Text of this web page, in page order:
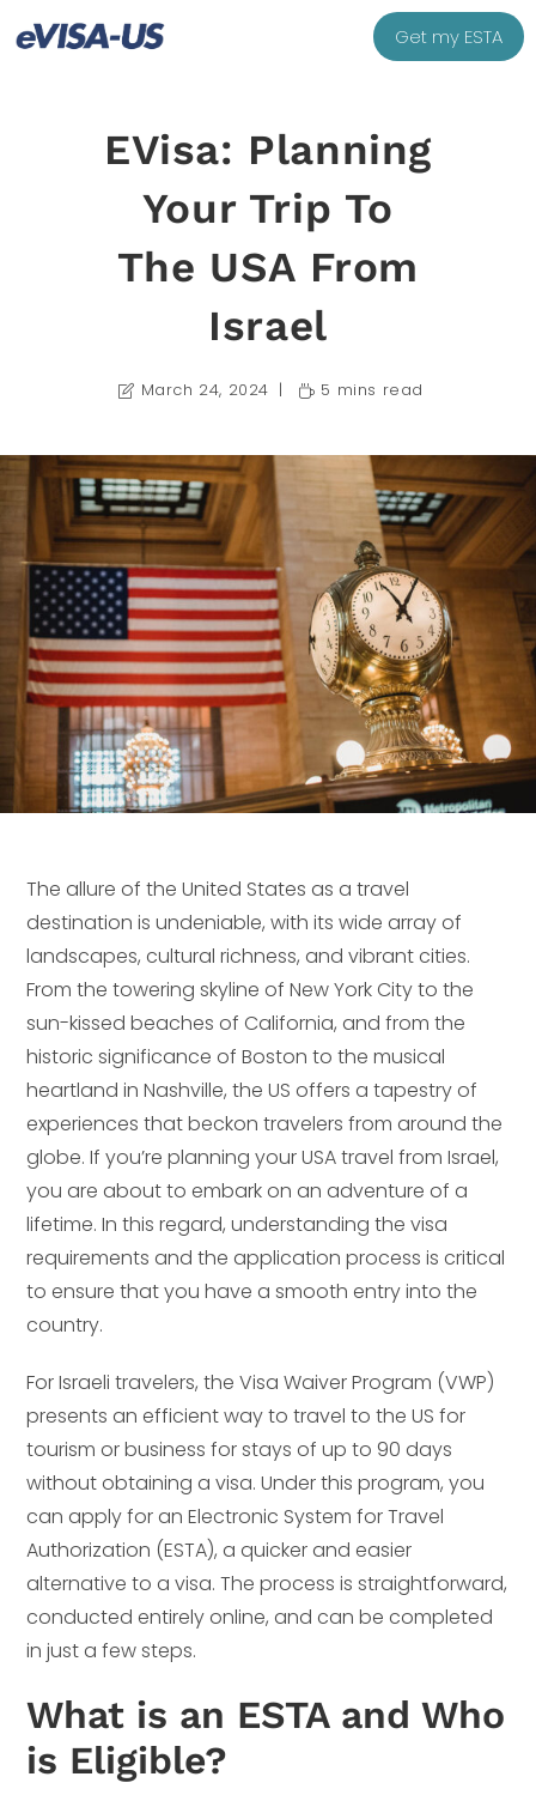
Get my ESTA
EVisa: Planning
Your Trip To
The USA From
Israel
March 24, 2024 5 mins read
The allure of the United States as a travel
destination is undeniable, with its wide array of
landscapes, cultural richness, and vibrant cities.
From the towering skyline of New York City to the
sun-kissed beaches of California, and from the
historic significance of Boston to the musical
heartland in Nashville, the US offers a tapestry of
experiences that beckon travelers from around the
globe. If you’re planning your USA travel from Israel,
you are about to embark on an adventure of a
lifetime. In this regard, understanding the visa
requirements and the application process is critical
to ensure that you have a smooth entry into the
country.
For Israeli travelers, the Visa Waiver Program (VWP)
presents an efficient way to travel to the US for
tourism or business for stays of up to 90 days
without obtaining a visa. Under this program, you
can apply for an Electronic System for Travel
Authorization (ESTA), a quicker and easier
alternative to a visa. The process is straightforward,
conducted entirely online, and can be completed
in just a few steps.
What is an ESTA and Who
is Eligible?